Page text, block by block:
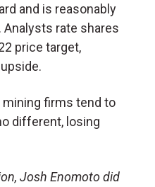
and is reasonably
rate shares
price target,
mining firms tend to
different, losing
Josh Enomotodid